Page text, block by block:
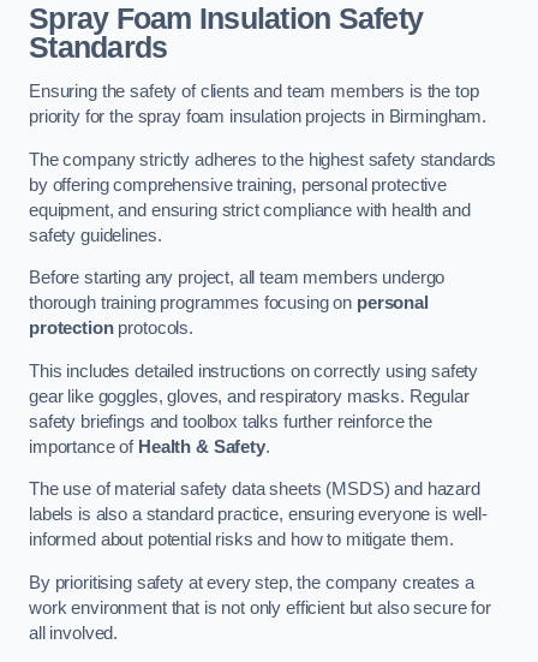
Spray Foam Insulation Safety
Standards
Ensuring the safety of clients and team members is the top
priority for the spray foam insulation projects in Birmingham.
The company strictly adheres to the highest safety standards
by offering comprehensive training, personal protective
equipment, and ensuring strict compliance with health and
safety guidelines.
Before starting any project, all team members undergo
thorough training programmes focusing on personal
protectionprotocols.
This includes detailed instructions on correctly using safety
gear like goggles, gloves, and respiratory masks. Regular
safety briefings and toolbox talks further reinforce the
importance of Health & Safety.
The use of material safety data sheets (MSDS) and hazard
labels is also a standard practice, ensuring everyone is well-
informed about potential risks and how to mitigate them.
By prioritising safety at every step, the company creates a
work environment that is not only efficient but also secure for
all involved.